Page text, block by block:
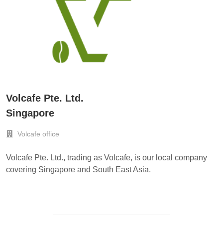
Volcafe Pte. Ltd.
Singapore
Volcafe office
Volcafe Pte. Ltd., trading as Volcafe, is our local company
covering Singapore and South East Asia.